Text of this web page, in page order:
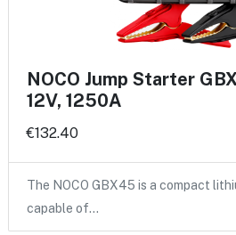
NOCO Jump Starter
12V, 1250A
€132.40
The NOCO GBX45 is a compact
capable of…